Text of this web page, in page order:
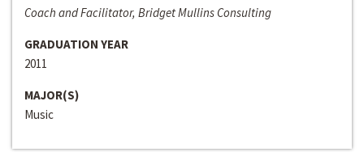
Coach and Facilitator, Bridget Mullins Consulting
GRADUATION YEAR
2011
MAJOR(S)
Music